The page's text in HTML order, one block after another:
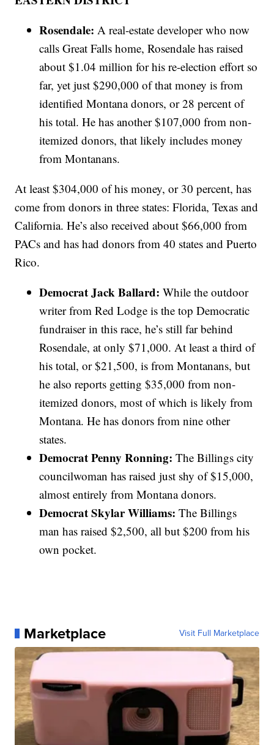
Rosendale:A real-estate developer who now
calls Great Falls home, Rosendale has raised
about $1.04 million for his re-election effort so
far, yet just $290,000 of that money is from
identified Montana donors, or 28 percent of
his total. He has another $107,000 from non-
itemized donors, that likely includes money
from Montanans.
At least $304,000 of his money, or 30 percent, has
come from donors in three states: Florida, Texas and
California. He’s also received about $66,000 from
PACs and has had donors from 40 states and Puerto
Rico.
Democrat Jack Ballard:While the outdoor
writer from Red Lodge is the top Democratic
fundraiser in this race, he’s still far behind
Rosendale, at only $71,000. At least a third of
his total, or $21,500, is from Montanans, but
he also reports getting $35,000 from non-
itemized donors, most of which is likely from
Montana. He has donors from nine other
states.
Democrat Penny Ronning: The Billings city
councilwoman has raised just shy of $15,000,
almost entirely from Montana donors.
Democrat Skylar Williams:The Billings
man has raised $2,500, all but $200 from his
own pocket.
Marketplace Visit Full Marketplace